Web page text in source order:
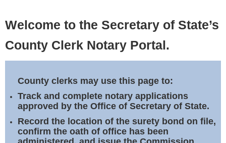
Business
Elections
Notary Commissions
Welcome to the Secretary of State’s
County Clerk Notary Portal.
County clerks may use this page to:
Track and complete notary applications
approved by the Office of Secretary of State.
Record the location of the surety bond on file,
confirm the oath of office has been